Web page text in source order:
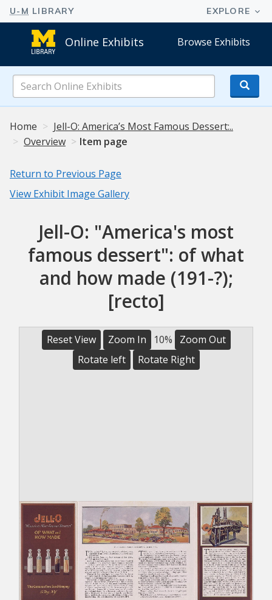
Online Exhibits Browse Exhibits
Online
Exhibits
Home
Jell-O: America’s Most Famous Dessert:..
Overview
Item page
Return to Previous Page
View Exhibit Image Gallery
Jell-O: "America's most
famous dessert": of what
and how made (191-?);
[recto]
Reset View Zoom In 10%
Zoom Out
Rotate left
Rotate Right